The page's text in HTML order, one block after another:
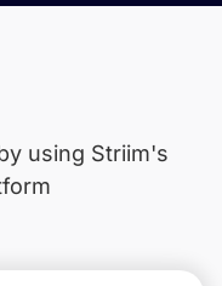
using Striim's